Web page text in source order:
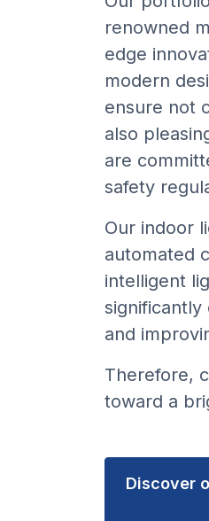
renowned
edge
modern
ensure not
also
are
safety
Our indoor
automated
intelligent
and
Therefore,
toward a
Discover